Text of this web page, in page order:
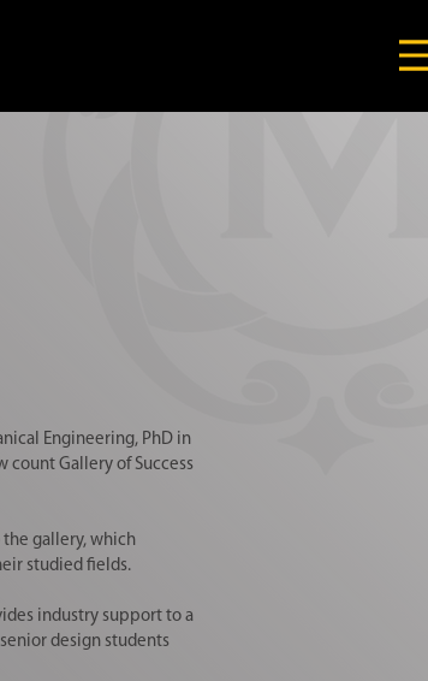
Engineering, PhD in
count Gallery of Success
gallery, which
studied fields.
industry support to a
design students